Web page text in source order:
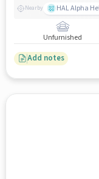
Nearby HAL Alpha
Unfurnished
Add notes